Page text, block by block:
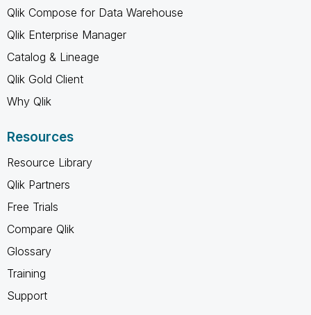
Qlik Compose for Data Warehouse
Qlik Enterprise Manager
Catalog & Lineage
Qlik Gold Client
Why Qlik
Resources
Resource Library
Qlik Partners
Free Trials
Compare Qlik
Glossary
Training
Support